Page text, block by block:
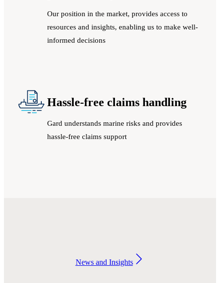
Our position in the market, provides access to
resources and insights, enabling us to make well-
informed decisions
Hassle-free claims handling
Gard understands marine risks and provides
hassle-free claims support
News and Insights